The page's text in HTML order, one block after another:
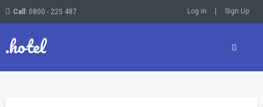
Call: 0800 - 225 487 Log in Sign Up
.hotel